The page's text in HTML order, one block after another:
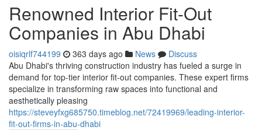
Renowned Interior Fit-Out
Companies in Abu Dhabi
oisiqrlf744199 363 days ago News
Discuss
Abu Dhabi's thriving construction industry has fueled a surge in
demand for top-tier interior fit-out companies. These expert firms
specialize in transforming raw spaces into functional and
aesthetically pleasing
https://steveyfxg685750.timeblog.net/72419969/leading-interior-
fit-out-firms-in-abu-dhabi